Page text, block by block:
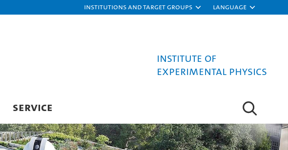
Institutions and target groups Language
Institute of
Experimental Physics
SERVICE